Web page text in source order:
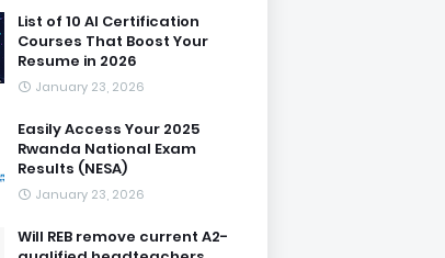
List of 10 AI Certification
Courses That Boost Your
Resume in 2026
January 23, 2026
Easily Access Your 2025
Rwanda National Exam
Results (NESA)
January 23, 2026
Will REB remove current A2-